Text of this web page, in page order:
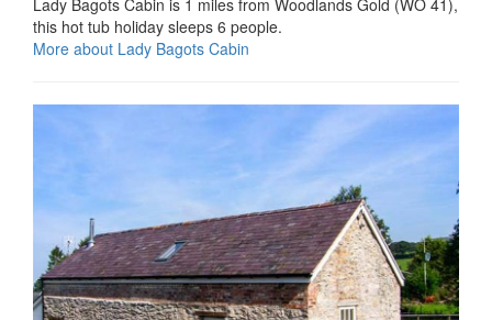
Lady Bagots Cabin is 1 miles from Woodlands Gold (WO 41),
this hot tub holiday sleeps 6 people.
More about Lady Bagots Cabin